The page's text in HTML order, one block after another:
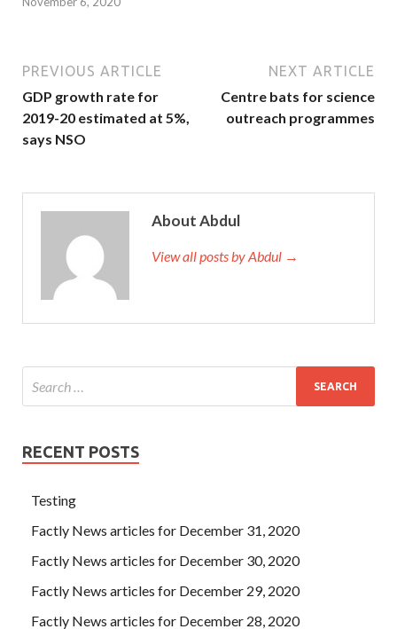
PREVIOUS ARTICLE
GDP growth rate for
2019-20 estimated at 5%,
says NSO
NEXT ARTICLE
Centre bats for science
outreach programmes
About Abdul
View all posts by Abdul →
RECENT POSTS
Testing
Factly News articles for December 31, 2020
Factly News articles for December 30, 2020
Factly News articles for December 29, 2020
Factly News articles for December 28, 2020